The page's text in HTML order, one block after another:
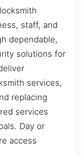
staff, and
dependable,
solutions for
services,
replacing
services
Day or
access